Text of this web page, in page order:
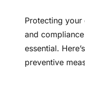
Protecting your
and
essential.
preventive